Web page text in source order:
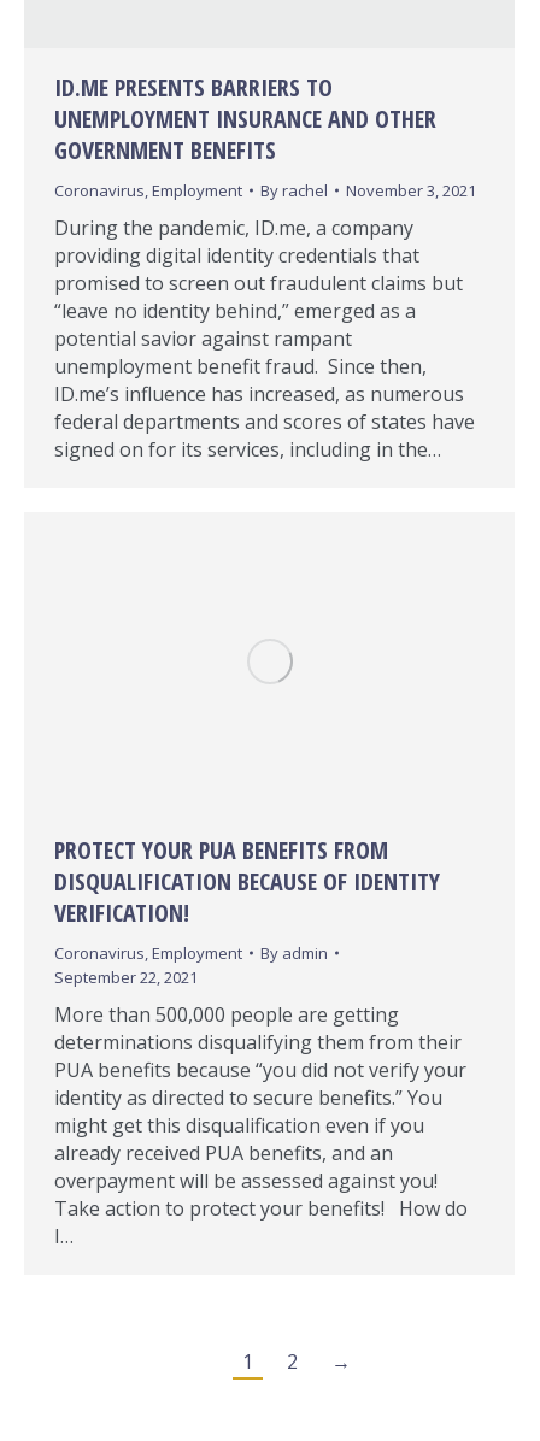
ID.ME PRESENTS BARRIERS TO
UNEMPLOYMENT INSURANCE AND OTHER
GOVERNMENT BENEFITS
Coronavirus,Employment Byrachel November 3, 2021
During the pandemic, ID.me, a company
providing digital identity credentials that
promised to screen out fraudulent claims but
“leave no identity behind,” emerged as a
potential savior against rampant
unemployment benefit fraud. Since then,
ID.me’s influence has increased, as numerous
federal departments and scores of states have
signed on for its services, including in the…
PROTECT YOUR PUA BENEFITS FROM
DISQUALIFICATION BECAUSE OF IDENTITY
VERIFICATION!
Coronavirus,Employment By admin
September 22, 2021
More than 500,000 people are getting
determinations disqualifying them from their
PUA benefits because “you did not verify your
identity as directed to secure benefits.” You
might get this disqualification even if you
already received PUA benefits, and an
overpayment will be assessed against you!
Take action to protect your benefits! How do
I…
1 2 →